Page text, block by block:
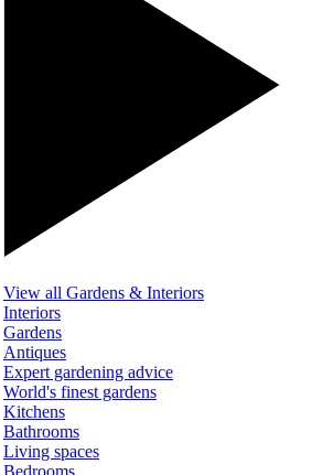
View all Gardens & Interiors
Interiors
Gardens
Antiques
Expert gardening advice
World's finest gardens
Kitchens
Bathrooms
Living spaces
Bedrooms